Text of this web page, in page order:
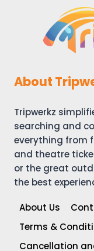
About
Tripwerkz
searching and
everything from
and theatre
or the great
the best
About Us
Terms &
Cancellation